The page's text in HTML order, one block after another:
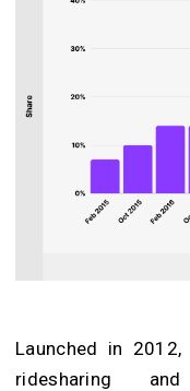
Launched in
ridesharing